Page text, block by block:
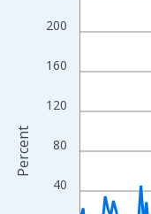
The chart has 1 X axis
The chart has 2 Y axes
40
80
120
160
200
Percent